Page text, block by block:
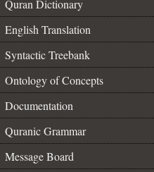
Quran Dictionary
English Translation
Syntactic Treebank
Ontology of Concepts
Documentation
Quranic Grammar
Message Board